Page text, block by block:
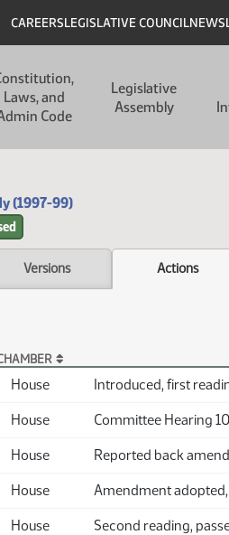
Header
CAREERSLEGISLATIVE COUNCIL
Laws, and
Code
Legislative
Assembly
(1997-99)
Versions Actions
House Introduced, first
House Committee Hearing
House Reported back
House Amendment
House Second reading,